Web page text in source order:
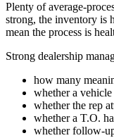
Plenty of average-
strong, the inventory is
mean the process is
Strong dealership
how many
whether a
whether the rep
whether a T.O.
whether follow-